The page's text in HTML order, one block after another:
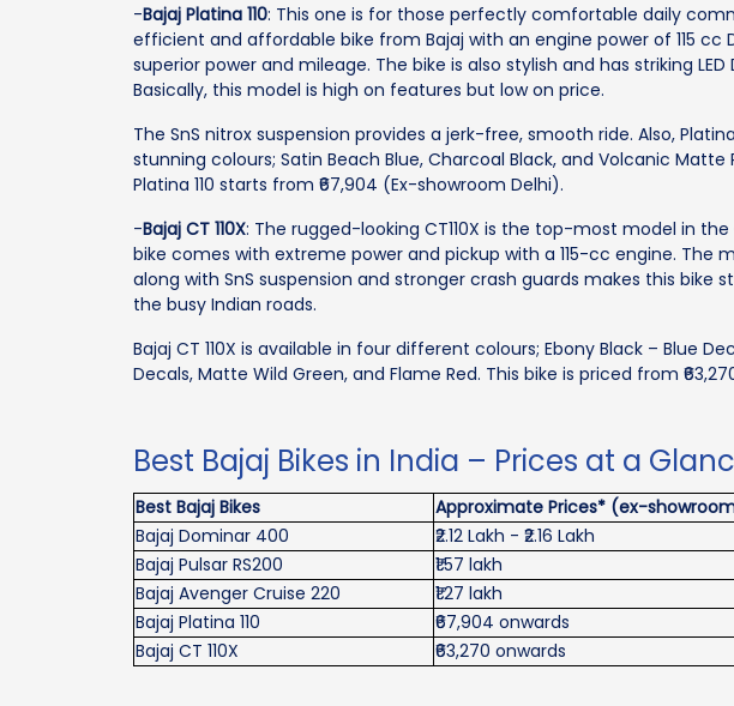
-Bajaj Platina 110: This one is for those perfectly comfortable daily
efficient and affordable bike from Bajaj with an engine power of 115 cc
superior power and mileage. The bike is also stylish and has striking LED
Basically, this model is high on features but low on price.
The SnS nitrox suspension provides a jerk-free, smooth ride. Also,
stunning colours; Satin Beach Blue, Charcoal Black, and Volcanic Matte
Platina 110 starts from ₹67,904 (Ex-showroom Delhi).
-Bajaj CT 110X: The rugged-looking CT110X is the top-most model in the
bike comes with extreme power and pickup with a 115-cc engine. The
along with SnS suspension and stronger crash guards makes this bike
the busy Indian roads.
Bajaj CT 110X is available in four different colours; Ebony Black – Blue
Decals, Matte Wild Green, and Flame Red. This bike is priced from
Best Bajaj Bikes in India – Prices at a
Best Bajaj Bikes
Approximate Prices* (ex-
Bajaj Dominar 400
₹2.12 Lakh - ₹2.16 Lakh
Bajaj Pulsar RS200
₹1.57 lakh
Bajaj Avenger Cruise 220
₹1.27 lakh
Bajaj Platina 110
₹67,904 onwards
Bajaj CT 110X
₹63,270 onwards